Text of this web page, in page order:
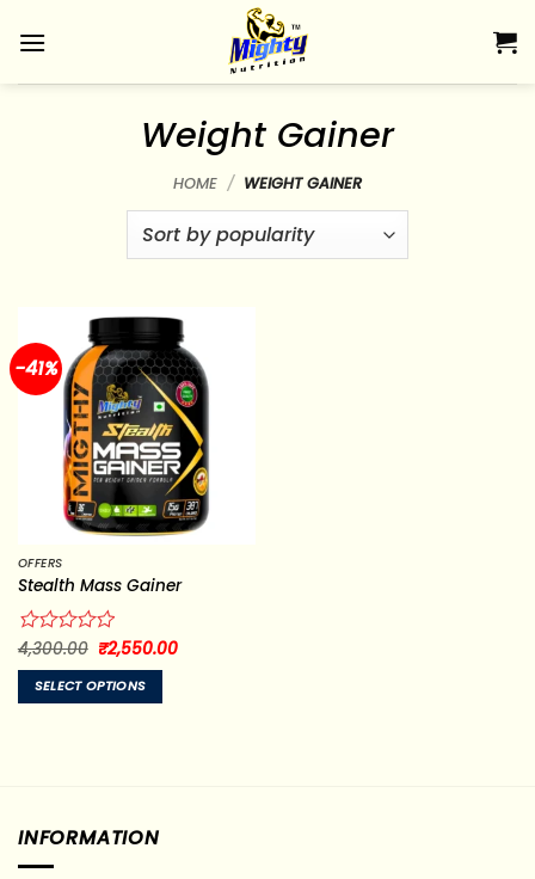
Weight Gainer
HOME / WEIGHT GAINER
-41%
OFFERS
Stealth Mass Gainer
Rated
0
out
of
4,300.00 Original
price
was:
₹4,300.00.
₹2,550.00Current
SELECT OPTIONS
The
options
INFORMATION